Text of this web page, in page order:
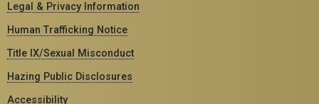
Legal & Privacy Information
Human Trafficking Notice
Title IX/Sexual Misconduct
Hazing Public Disclosures
Accessibility